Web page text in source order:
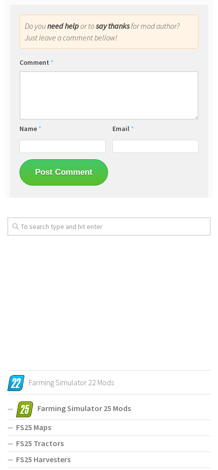
Do youneed helpor tosay thanksfor mod author?
Just leave a comment bellow!
Comment *
Name * Email *
Farming Simulator 22 Mods
Farming Simulator 25 Mods
FS25 Maps
FS25 Tractors
FS25 Harvesters